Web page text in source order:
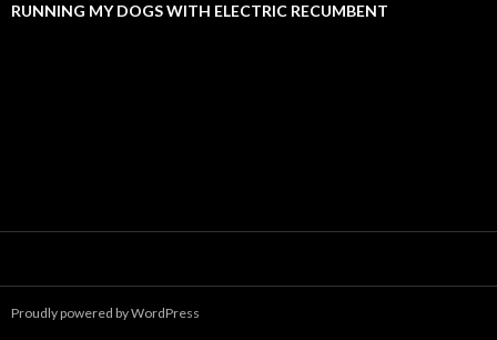
RUNNING MY DOGS WITH ELECTRIC RECUMBENT
Proudly powered by WordPress